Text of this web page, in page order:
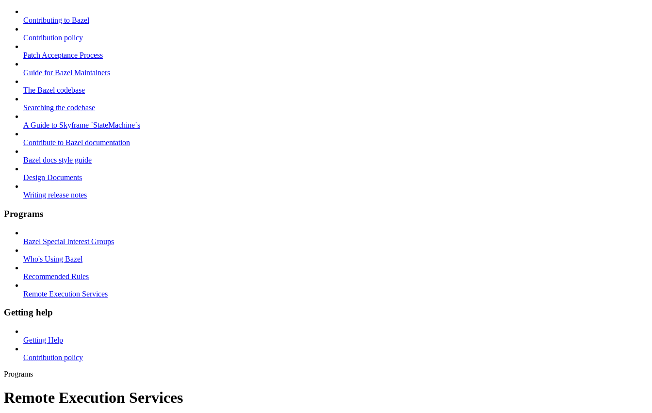
Contributing to Bazel
Contribution policy
Patch Acceptance Process
Guide for Bazel Maintainers
The Bazel codebase
Searching the codebase
A Guide to Skyframe `StateMachine`s
Contribute to Bazel documentation
Bazel docs style guide
Design Documents
Writing release notes
Programs
Bazel Special Interest Groups
Who's Using Bazel
Recommended Rules
Remote Execution Services
Getting help
Getting Help
Contribution policy
Programs
Remote Execution Services